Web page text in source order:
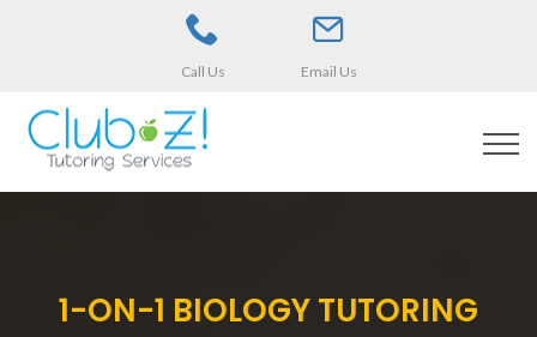
Call Us Email Us
1-ON-1 BIOLOGY TUTORING